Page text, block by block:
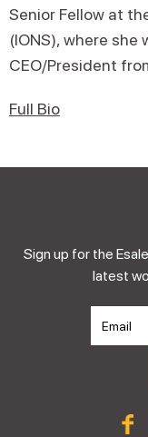
Senior Fellow at
(IONS), where she
CEO/President
Full Bio
Sign up for the
latest